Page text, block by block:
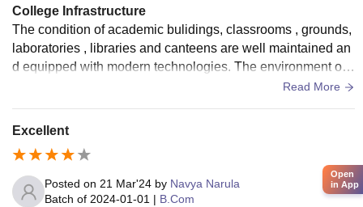
College Infrastructure
The condition of academic bulidings, classrooms , grounds,
laboratories , libraries and canteens are well maintained an
d equipped with modern technologies. The environment of
hostel room, dinning facilities are clean , comfortable and co
Read More
Excellent
Posted on 21 Mar'24 by Navya Narula
Batch of 2024-01-01 | B.Com
Open
in App